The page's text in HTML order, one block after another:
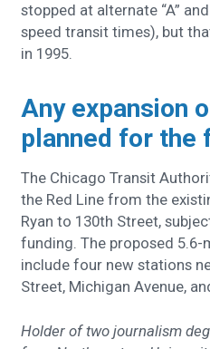
stopped at alternate “A”
speed transit times), but
in 1995.
Any expansion
planned for the
The Chicago Transit
the Red Line from the
Ryan to 130th Street,
funding. The proposed
include four new stations
Street, Michigan Avenue,
Holder of two journalism